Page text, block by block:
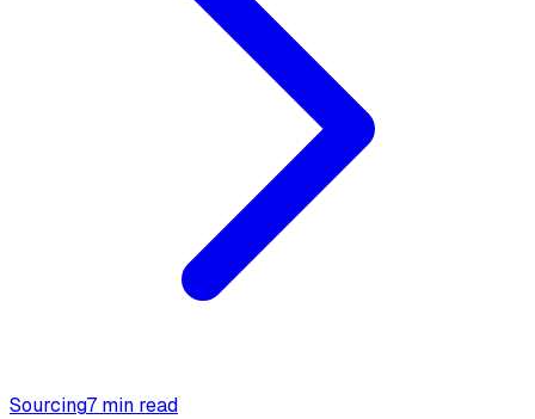
Sourcing7 min read